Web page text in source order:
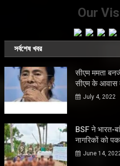
Our
সর্বশেষ খবর
सीएम ममता
सीएम के
July 4, 2022
BSF ने भारत-
नागरिकों को
June 14,